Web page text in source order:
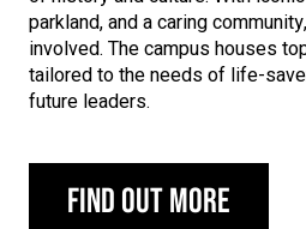
parkland, and a caring
involved. The campus houses
tailored to the needs of life-
future leaders.
Find out more